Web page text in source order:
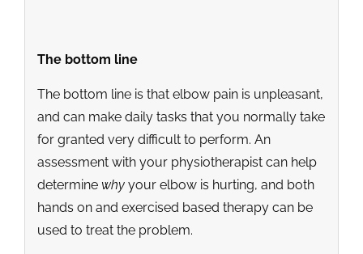
The bottom line
The bottom line is that elbow pain is unpleasant,
and can make daily tasks that you normally take
for granted very difficult to perform. An
assessment with your physiotherapist can help
determine why your elbow is hurting, and both
hands on and exercised based therapy can be
used to treat the problem.